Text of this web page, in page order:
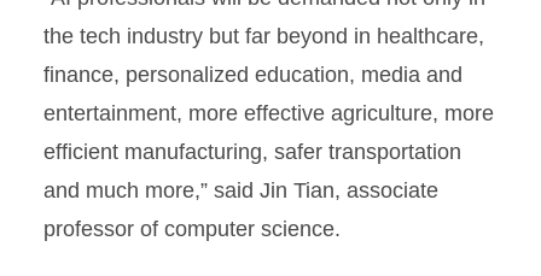
the tech industry but far beyond in healthcare,
finance, personalized education, media and
entertainment, more effective agriculture, more
efficient manufacturing, safer transportation
and much more,” said Jin Tian, associate
professor of computer science.